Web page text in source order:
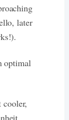
later
optimal